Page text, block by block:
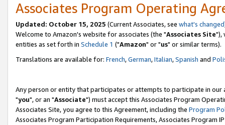
Associates Program Operating
Updated: October 15, 2025 (Current Associates, see what's changed
Welcome to Amazon's website for associates (the "Associates Site"),
entities as set forth in Schedule 1 ("Amazon" or "us" or similar terms).
Translations are available for: French,German,Italian,Spanish and
Any person or entity that participates or attempts to participate in our
"you", or an "Associate") must accept this Associates Program
Associates Site, you agree to this Agreement, including the Program
Associates Program Participation Requirements, Associates Program